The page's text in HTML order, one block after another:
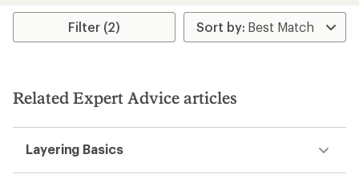
of
Filter (2)
Related Expert Advice articles
Layering Basics